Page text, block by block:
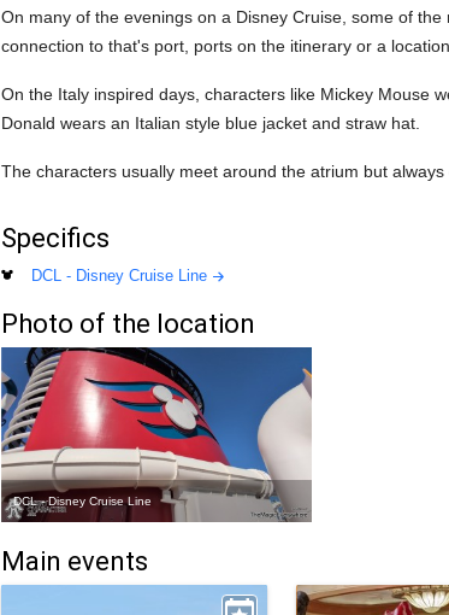
On many of the evenings on a Disney Cruise, some of
connection to that's port, ports on the itinerary or a
On the Italy inspired days, characters like Mickey Mouse
Donald wears an Italian style blue jacket and straw hat.
The characters usually meet around the atrium but
Specifics
DCL - Disney Cruise Line
Photo of the location
DCL - Disney Cruise Line
Main events